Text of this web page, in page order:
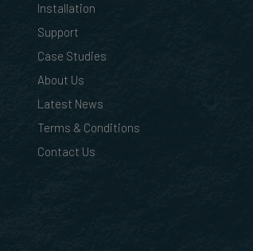
Installation
Support
Case Studies
About Us
Latest News
Terms & Conditions
Contact Us